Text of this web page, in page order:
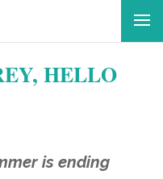
HELLO
is ending